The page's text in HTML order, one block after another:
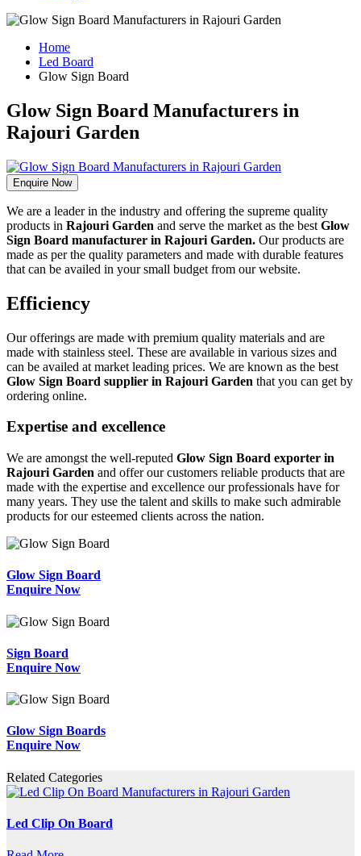
Home
Led Board
Glow Sign Board
Glow Sign Board Manufacturers in
Rajouri Garden
Enquire Now
We are a leader in the industry and offering the supreme quality
products in Rajouri Garden and serve the market as the best Glow
Sign Board manufacturer in Rajouri Garden. Our products are
made as per the quality parameters and made with durable features
that can be availed in your small budget from our website.
Efficiency
Our offerings are made with premium quality materials and are
made with stainless steel. These are available in various sizes and
can be availed at market leading prices. We are known as the best
Glow Sign Board supplier in Rajouri Garden that you can get by
ordering online.
Expertise and excellence
We are amongst the well-reputed Glow Sign Board exporter in
Rajouri Garden and offer our customers reliable products that are
made with the expertise and excellence our professionals have for
many years. They use the talent and skills to make such admirable
products for our esteemed clients across the nation.
Glow Sign Board
Enquire Now
Sign Board
Enquire Now
Glow Sign Boards
Enquire Now
Related Categories
Led Clip On Board